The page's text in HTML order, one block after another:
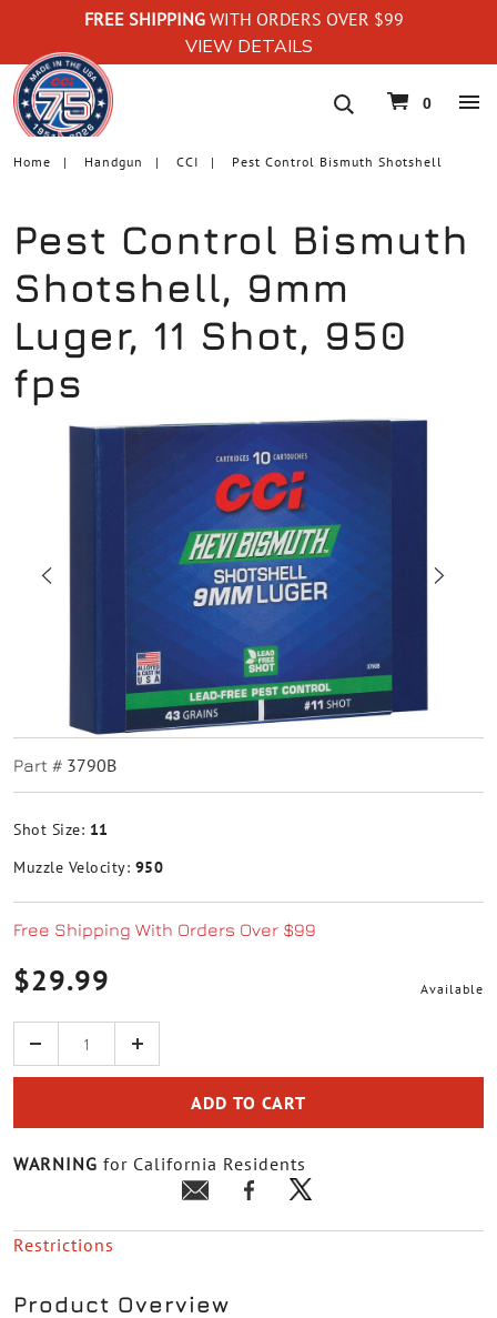
FREE SHIPPING WITH ORDERS OVER $99
VIEW DETAILS
navigation
0
Home Handgun CCI Pest Control Bismuth Shotshell
Pest Control Bismuth
Shotshell, 9mm
Luger, 11 Shot, 950
fps
Part # 3790B
Shot Size: 11
Muzzle Velocity: 950
Free Shipping With Orders Over $99
$29.99 Available
Quantity
ADD TO CART
WARNING for California Residents
Restrictions
Product Overview